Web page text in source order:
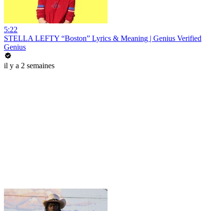
5:22
STELLA LEFTY “Boston” Lyrics & Meaning | Genius Verified
Genius
il y a 2 semaines